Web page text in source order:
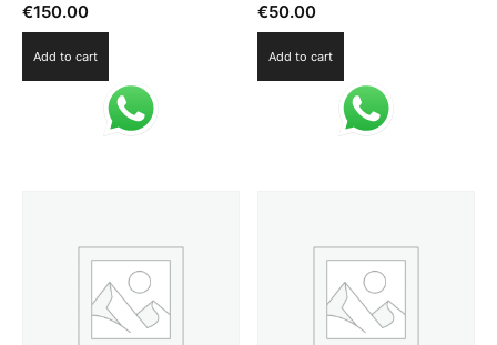
€150.00
Add to cart
€50.00
Add to cart